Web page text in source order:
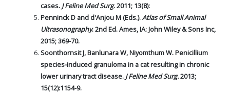
cases. J Feline Med Surg. 2011; 13(8):
Penninck D and d'Anjou M (Eds.).Atlas of Small Animal
Ultrasonography. 2nd Ed. Ames, IA: John Wiley & Sons Inc,
2015; 369-70.
Soonthornsit J, Banlunara W, Niyomthum W. Penicillium
species-induced granuloma in a cat resulting in chronic
lower urinary tract disease. J Feline Med Surg.2013;
15(12):1154-9.